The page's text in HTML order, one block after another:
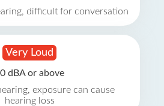
difficult for conversation
Very Loud
dBA or above
exposure can cause
hearing loss